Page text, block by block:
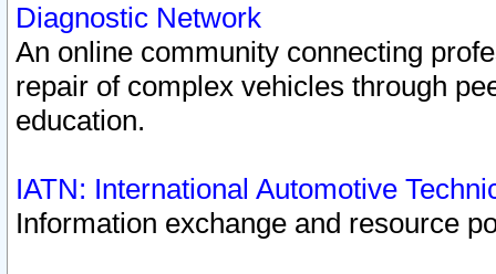
Diagnostic Network
An online community connecting
repair of complex vehicles through
education.
IATN: International Automotive
Information exchange and resource